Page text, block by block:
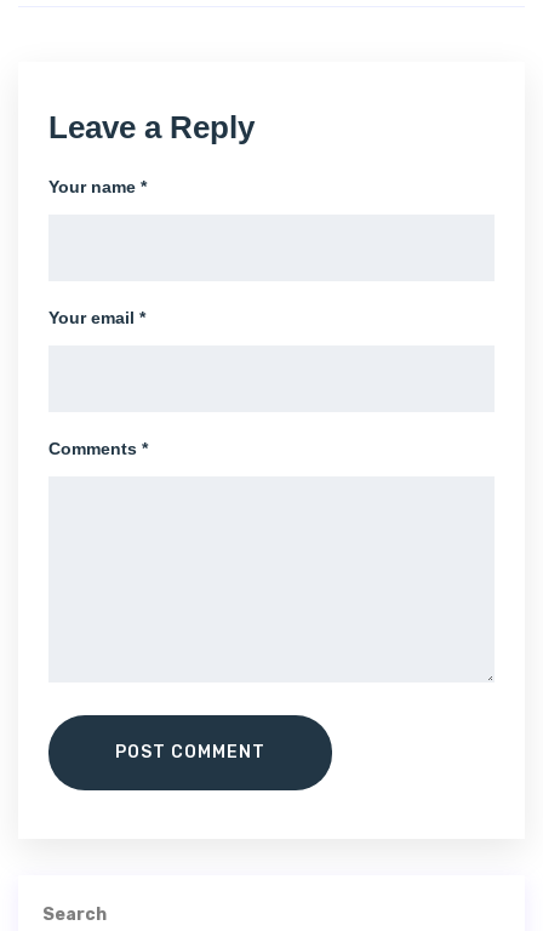
Leave a Reply
Your name *
Your email *
Comments *
POST COMMENT
Search